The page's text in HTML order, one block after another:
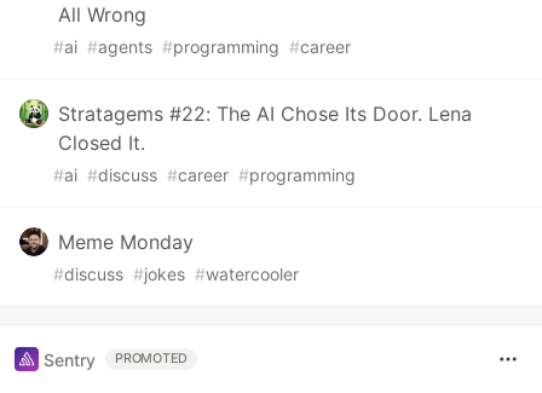
All Wrong
#ai #agents #programming #career
Stratagems #22: The AI Chose Its Door. Lena
Closed It.
#ai #discuss #career #programming
Meme Monday
#discuss #jokes #watercooler
Sentry PROMOTED